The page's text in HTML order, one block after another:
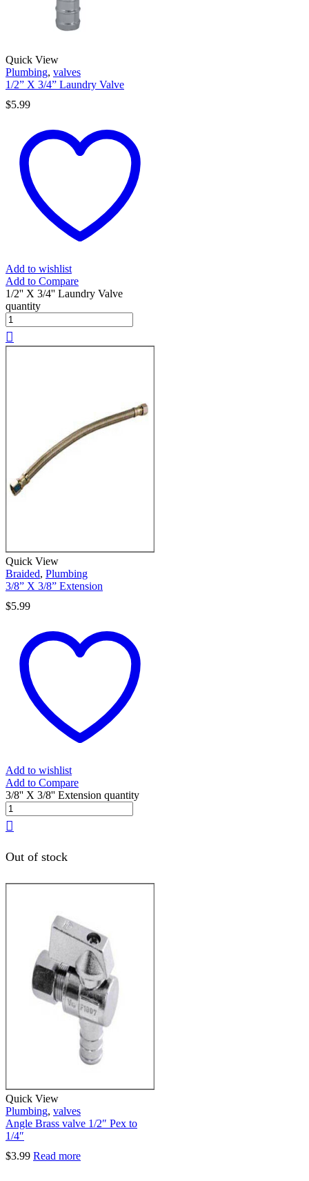
Quick View
Plumbing, valves
1/2” X 3/4” Laundry Valve
$5.99
Add to wishlist
Add to Compare
1/2'' X 3/4'' Laundry Valve
quantity
Quick View
Braided, Plumbing
3/8” X 3/8” Extension
$5.99
Add to wishlist
Add to Compare
3/8'' X 3/8'' Extension quantity
Out of stock
Quick View
Plumbing, valves
Angle Brass valve 1/2″ Pex to
1/4″
$3.99 Read more